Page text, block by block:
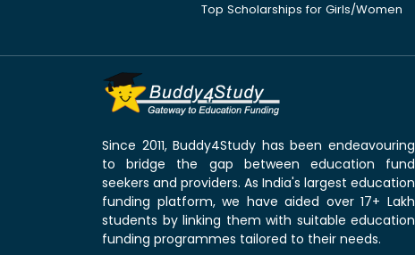
Top Scholarships for Girls/Women
Since 2011, Buddy4Study has been endeavouring
to bridge the gap between education fund
seekers and providers. As India's largest education
funding platform, we have aided over 17+ Lakh
students by linking them with suitable education
funding programmes tailored to their needs.